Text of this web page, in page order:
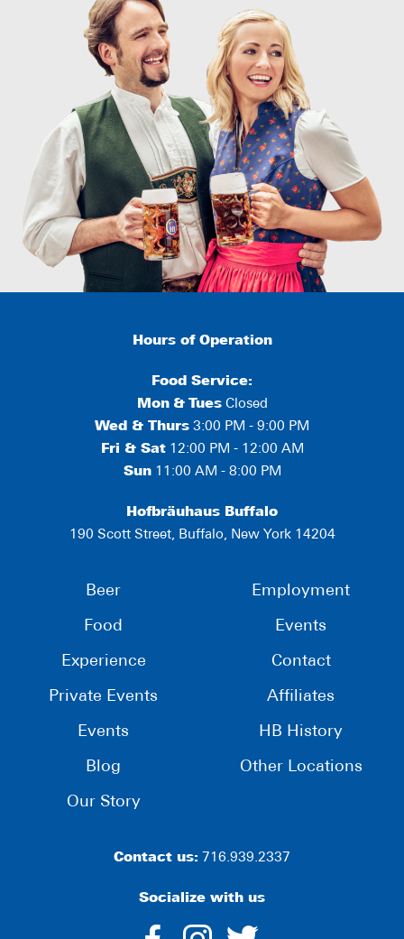
Hours of Operation
Food Service:
Mon & TuesClosed
Wed & Thurs 3:00 PM - 9:00 PM
Fri & Sat12:00 PM - 12:00 AM
Sun11:00 AM - 8:00 PM
Hofbräuhaus Buffalo
190 Scott Street, Buffalo, New York 14204
Beer
Food
Experience
Private Events
Events
Blog
Our Story
Employment
Events
Contact
Affiliates
HB History
Other Locations
Contact us: 716.939.2337
Socialize with us